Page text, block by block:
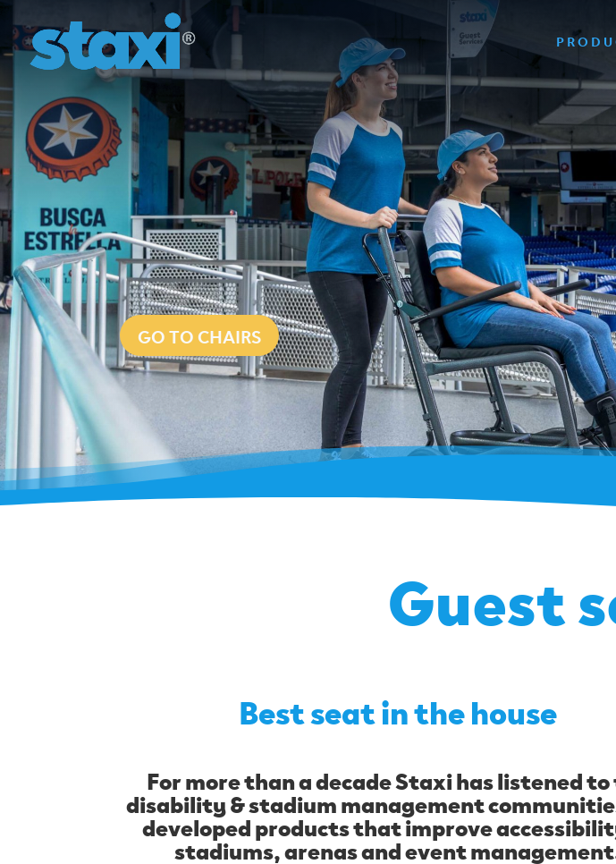
GO TO CHAIRS
Guest
Best seat in the house
For more than a decade Staxi has listened
disability & stadium management
developed products that improve
stadiums, arenas and event